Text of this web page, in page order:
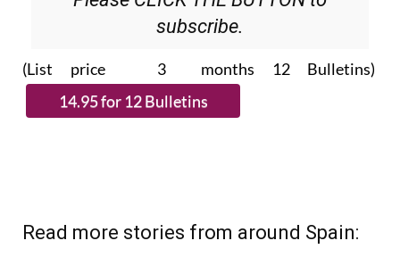
Please CLICK THE BUTTON to
subscribe.
(List price 3 months 12 Bulletins)